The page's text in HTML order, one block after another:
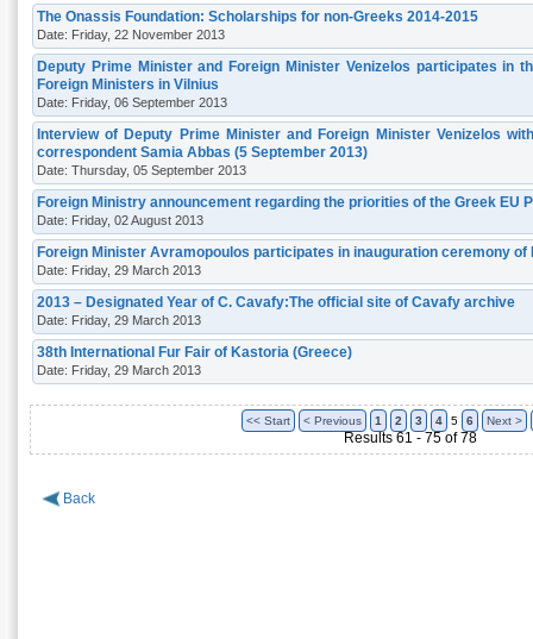
The Onassis Foundation: Scholarships for non-Greeks 2014-2015
Date: Friday, 22 November 2013
Deputy Prime Minister and Foreign Minister Venizelos participates in
Foreign Ministers in Vilnius
Date: Friday, 06 September 2013
Interview of Deputy Prime Minister and Foreign Minister Venizelos
correspondent Samia Abbas (5 September 2013)
Date: Thursday, 05 September 2013
Foreign Ministry announcement regarding the priorities of the Greek EU
Date: Friday, 02 August 2013
Foreign Minister Avramopoulos participates in inauguration ceremony of
Date: Friday, 29 March 2013
2013 – Designated Year of C. Cavafy:The official site of Cavafy archive
Date: Friday, 29 March 2013
38th International Fur Fair of Kastoria (Greece)
Date: Friday, 29 March 2013
<< Start < Previous 1 2 3 4 5 6 Next >
Results 61 - 75 of 78
Back